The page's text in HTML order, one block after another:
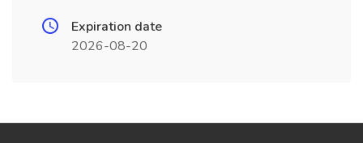
Expiration date
2026-08-20